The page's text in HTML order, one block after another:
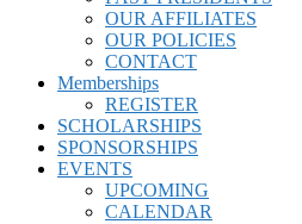
OUR AFFILIATES
OUR POLICIES
CONTACT
Memberships
REGISTER
SCHOLARSHIPS
SPONSORSHIPS
EVENTS
UPCOMING
CALENDAR